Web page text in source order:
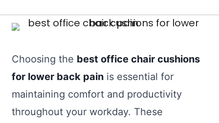
Choosing the best office chair cushions
for lower back pain is essential for
maintaining comfort and productivity
throughout your workday. These